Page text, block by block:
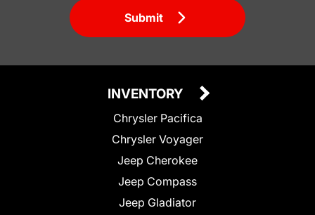
Submit
INVENTORY
Chrysler Pacifica
Chrysler Voyager
Jeep Cherokee
Jeep Compass
Jeep Gladiator